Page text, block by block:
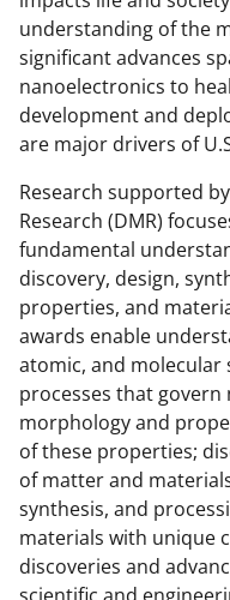
understanding of the
significant advances
nanoelectronics to
development and
are major drivers of
Research supported
Research (DMR)
fundamental
discovery, design,
properties, and
awards enable
atomic, and molecular
processes that govern
morphology and
of these properties;
of matter and
synthesis, and
materials with unique
discoveries and
b
o
o
k
r
m
e
r
l
y
k
n
o
w
n
a
s
T
w
e
d
I
n